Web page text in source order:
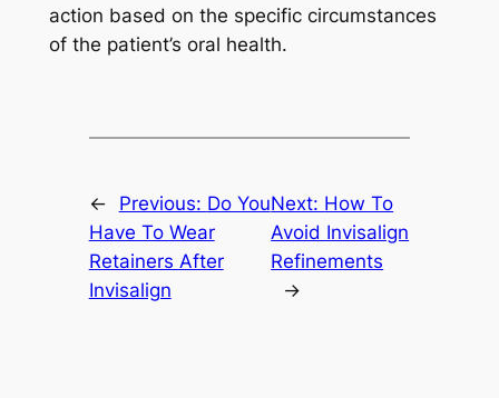
action based on the specific circumstances
of the patient’s oral health.
← Previous: Do You
Have To Wear
Retainers After
Invisalign
Next: How To
Avoid Invisalign
Refinements
→